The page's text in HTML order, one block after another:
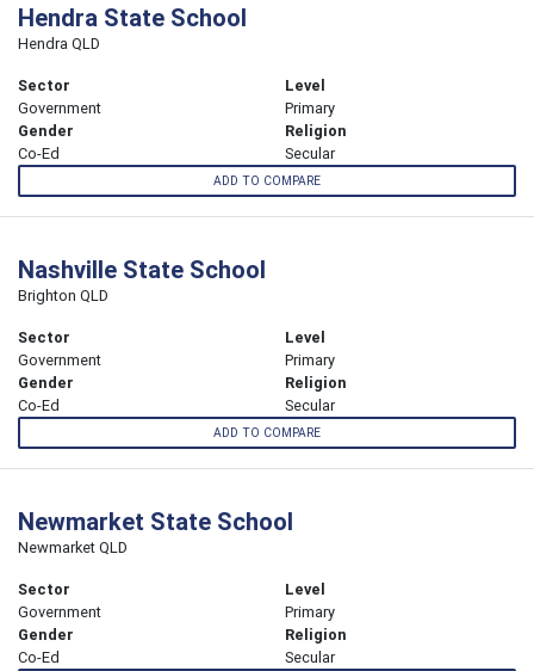
Hendra State School
Hendra QLD
Sector
Government
Level
Primary
Gender
Co-Ed
Religion
Secular
ADD TO COMPARE
Nashville State School
Brighton QLD
Sector
Government
Level
Primary
Gender
Co-Ed
Religion
Secular
ADD TO COMPARE
Newmarket State School
Newmarket QLD
Sector
Government
Level
Primary
Gender
Co-Ed
Religion
Secular